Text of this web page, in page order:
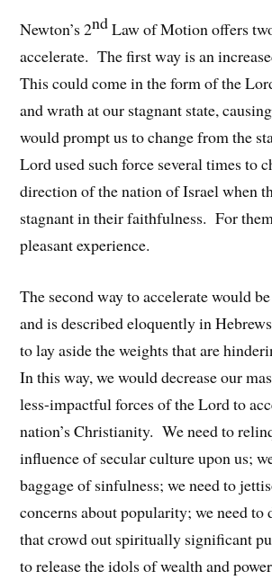
Newton’s 2ndLaw of Motion offers
accelerate. The first way is an
This could come in the form of the
and wrath at our stagnant state,
would prompt us to change from the
Lord used such force several times to
direction of the nation of Israel when
stagnant in their faithfulness. For
pleasant experience.
The second way to accelerate would
and is described eloquently in
to lay aside the weights that are
In this way, we would decrease our
less-impactful forces of the Lord to
nation’s Christianity. We need to
influence of secular culture upon us;
baggage of sinfulness; we need to
concerns about popularity; we need
that crowd out spiritually significant
to release the idols of wealth and